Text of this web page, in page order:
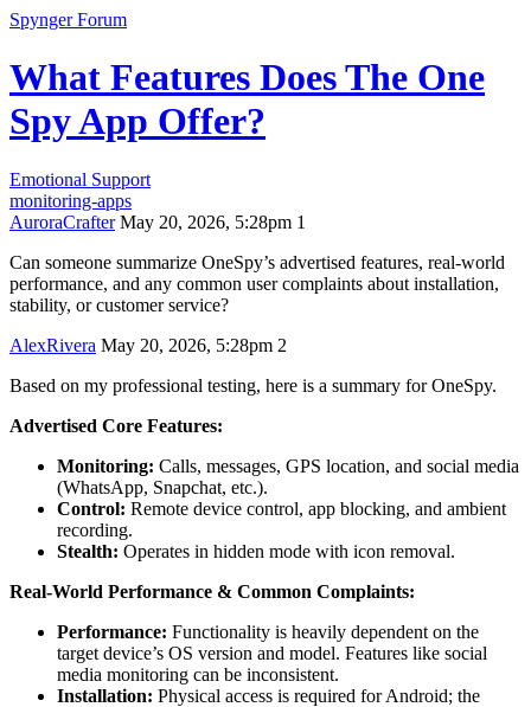
Spynger Forum
What Features Does The One
Spy App Offer?
Emotional Support
monitoring-apps
AuroraCrafter May 20, 2026, 5:28pm 1
Can someone summarize OneSpy’s advertised features, real‑world
performance, and any common user complaints about installation,
stability, or customer service?
AlexRivera May 20, 2026, 5:28pm 2
Based on my professional testing, here is a summary for OneSpy.
Advertised Core Features:
Monitoring: Calls, messages, GPS location, and social media
(WhatsApp, Snapchat, etc.).
Control: Remote device control, app blocking, and ambient
recording.
Stealth: Operates in hidden mode with icon removal.
Real-World Performance & Common Complaints:
Performance: Functionality is heavily dependent on the
target device’s OS version and model. Features like social
media monitoring can be inconsistent.
Installation: Physical access is required for Android; the